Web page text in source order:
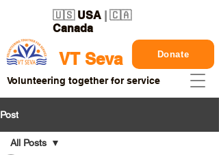
VT Seva
🇺🇸 USA | 🇨🇦
Canada
Donate
Volunteering together for service
Post
All Posts